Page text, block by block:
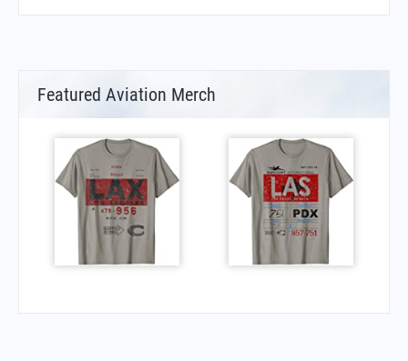
Featured Aviation Merch